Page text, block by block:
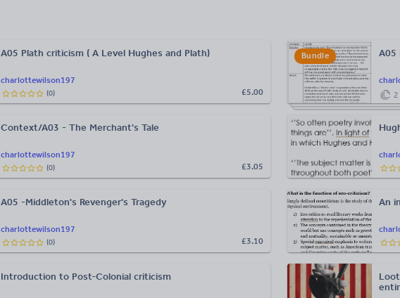
charlottewilson197
A05 Plath criticism ( A Level Hughes and Plath)
£5.00
(0)
Bundle A05
2
charlottewilson197
Context/A03 - The Merchant's Tale
£3.05
(0)
charlottewilson197
A05 -Middleton's Revenger's Tragedy
£3.10
(0)
An
Introduction to Post-Colonial criticism